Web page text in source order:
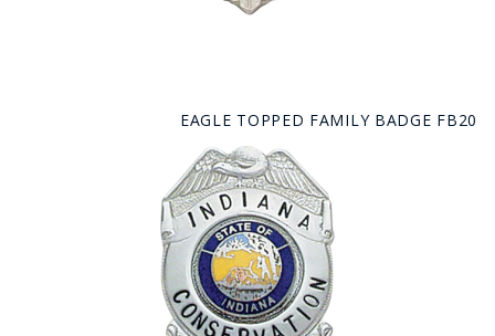
EAGLE TOPPED FAMILY BADGE FB20